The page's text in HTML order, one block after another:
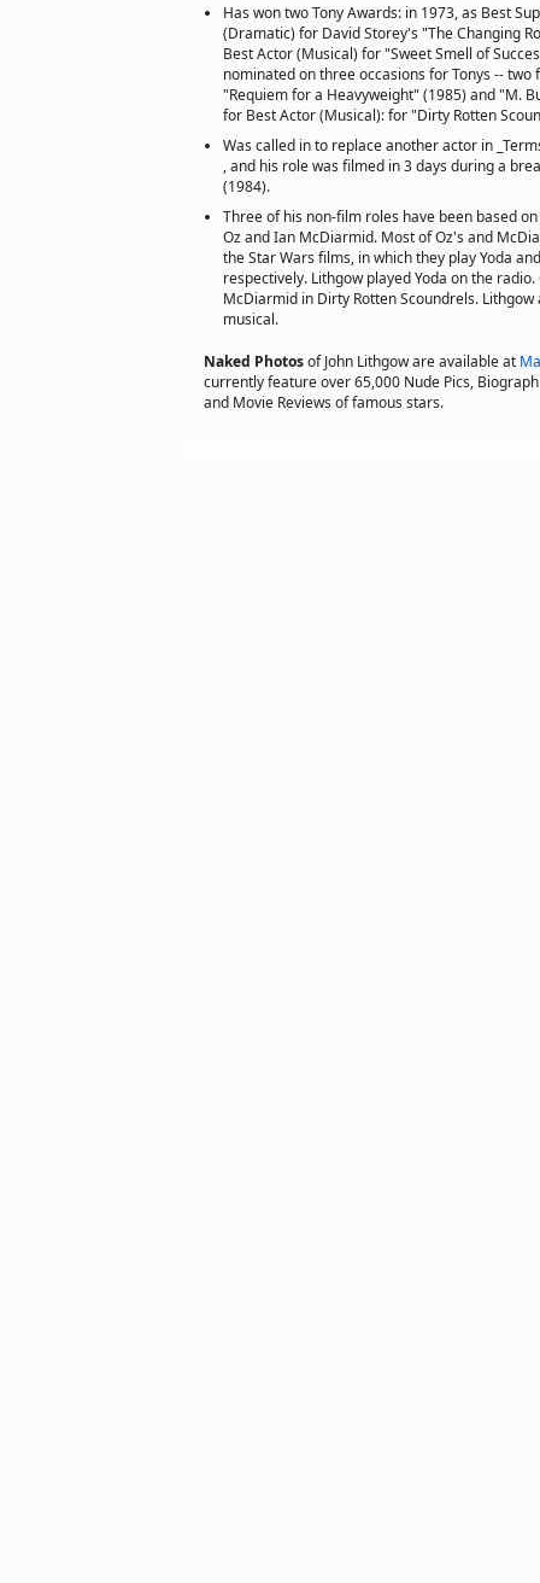
Has won two Tony Awards: in 1973, as Best
(Dramatic) for David Storey's "The Changing
Best Actor (Musical) for "Sweet Smell of
nominated on three occasions for Tonys -- two
"Requiem for a Heavyweight" (1985) and "M.
for Best Actor (Musical): for "Dirty Rotten
Was called in to replace another actor in
, and his role was filmed in 3 days during a
(1984).
Three of his non-film roles have been based
Oz and Ian McDiarmid. Most of Oz's and
the Star Wars films, in which they play Yoda
respectively. Lithgow played Yoda on the
McDiarmid in Dirty Rotten Scoundrels.
musical.
Naked Photosof John Lithgow are available at
currently feature over 65,000 Nude Pics,
and Movie Reviews of famous stars.